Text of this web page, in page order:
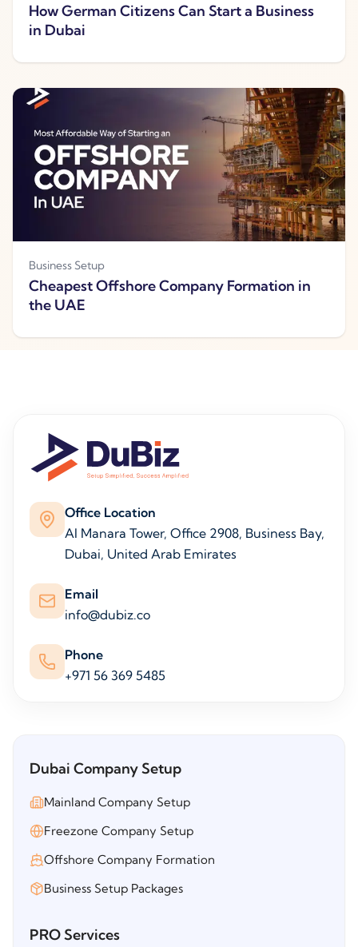
How German Citizens Can Start a Business
in Dubai
Business Setup
Cheapest Offshore Company Formation in
the UAE
Office Location
Al Manara Tower, Office 2908, Business Bay,
Dubai, United Arab Emirates
Email
info@dubiz.co
Phone
+971 56 369 5485
Dubai Company Setup
Mainland Company Setup
Freezone Company Setup
Offshore Company Formation
Business Setup Packages
PRO Services